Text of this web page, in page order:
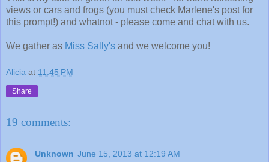
views or cars and frogs (you must check Marlene's post for
this prompt!) and whatnot - please come and chat with us.
We gather as Miss Sally's and we welcome you!
Alicia at 11:45 PM
Share
19 comments:
Unknown June 15, 2013 at 12:19 AM